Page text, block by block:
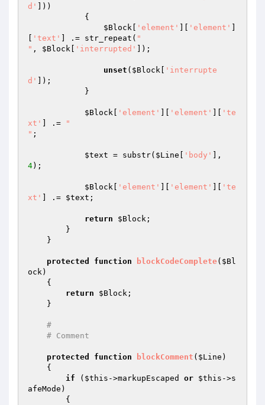
d'
]))
$Block
'element' 'element'
'text' ] .= str_repeat( "
" , $Block 'interrupted' ]);
unset ( $Block
'interrupte
d'
]);
$Block 'element' 'element'
'te
xt'
] .=
"
" ;
$text = substr( $Line 'body'
4);
$Block 'element' 'element'
'te
xt'
] .= $text ;
return $Block ;
protected function blockCodeComplete( $Bl
ock)
{
return
$Block ;
#
# Comment
protected function blockComment ( $Line )
{
if ( $this ->markupEscaped or $this ->s
afeMode)